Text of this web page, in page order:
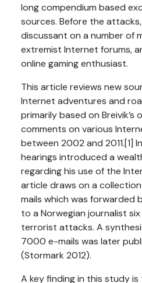
long compendium based
sources. Before the
discussant on a number of
extremist Internet forums,
online gaming enthusiast.
This article reviews new
Internet adventures and
primarily based on Breivik’s
comments on various
between 2002 and 2011.[1]
hearings introduced a
regarding his use of the
article draws on a collection
mails which was forwarded
to a Norwegian journalist
terrorist attacks. A
7000 e-mails was later
(Stormark 2012).
A key finding in this study is